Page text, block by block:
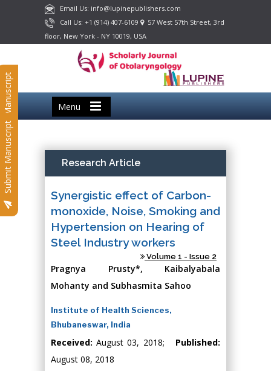
Email Us: info@lupinepublishers.com
Call Us: +1 (914) 407-6109
57 West 57th Street, 3rd
floor, New York - NY 10019, USA
Menu
Submit Manuscript
Submit Manuscript Research Article
Synergistic effect of Carbon-
monoxide, Noise, Smoking and
Hypertension on Hearing of
Steel Industry workers
Volume 1 - Issue 2
Pragnya Prusty*, Kaibalyabala
Mohanty and Subhasmita Sahoo
Institute of Health Sciences,
Bhubaneswar, India
Received: August 03, 2018; Published:
August 08, 2018